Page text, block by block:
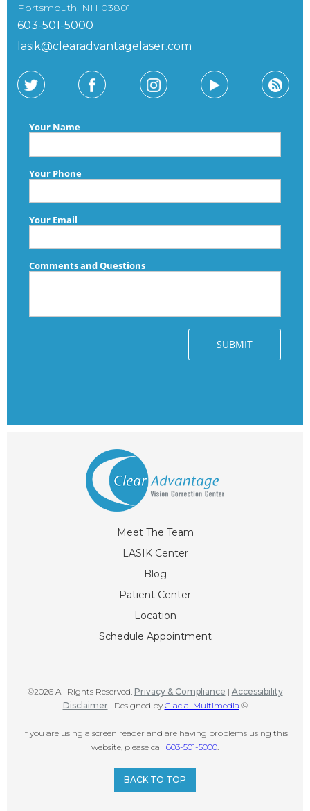
Portsmouth, NH 03801
603-501-5000
lasik@clearadvantagelaser.com
Meet The Team
LASIK Center
Blog
Patient Center
Location
Schedule Appointment
©2026 All Rights Reserved. Privacy & Compliance | Accessibility
Disclaimer| Designed by Glacial Multimedia ©
If you are using a screen reader and are having problems using this
website, please call 603-501-5000
BACK TO TOP